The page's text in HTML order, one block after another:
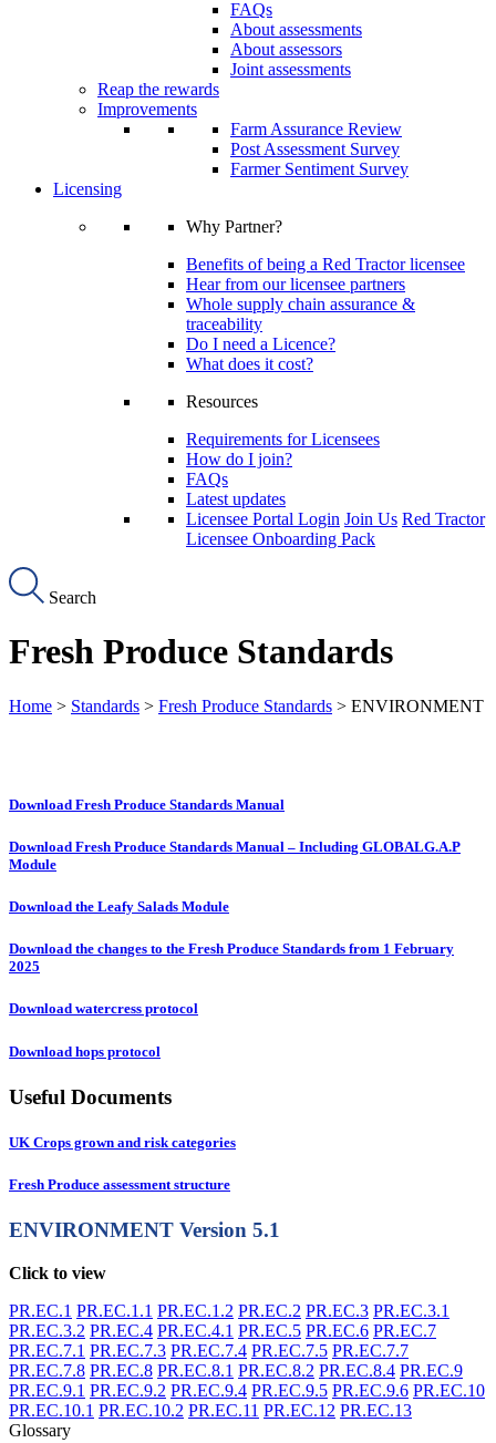
FAQs
About assessments
About assessors
Joint assessments
Reap the rewards
Improvements
Farm Assurance Review
Post Assessment Survey
Farmer Sentiment Survey
Licensing
Why Partner?
Benefits of being a Red Tractor licensee
Hear from our licensee partners
Whole supply chain assurance &
traceability
Do I need a Licence?
What does it cost?
Resources
Requirements for Licensees
How do I join?
FAQs
Latest updates
Licensee Portal Login Join Us Red Tractor
Licensee Onboarding Pack
Search
Fresh Produce Standards
Home > Standards > Fresh Produce Standards > ENVIRONMENT
Download Fresh Produce Standards Manual
Download Fresh Produce Standards Manual – Including GLOBALG.A.P
Module
Download the Leafy Salads Module
Download the changes to the Fresh Produce Standards from 1 February
2025
Download watercress protocol
Download hops protocol
Useful Documents
UK Crops grown and risk categories
Fresh Produce assessment structure
ENVIRONMENT Version 5.1
Click to view
PR.EC.1 PR.EC.1.1 PR.EC.1.2 PR.EC.2 PR.EC.3 PR.EC.3.1
PR.EC.3.2 PR.EC.4 PR.EC.4.1 PR.EC.5 PR.EC.6 PR.EC.7
PR.EC.7.1 PR.EC.7.3 PR.EC.7.4 PR.EC.7.5 PR.EC.7.7
PR.EC.7.8 PR.EC.8 PR.EC.8.1 PR.EC.8.2 PR.EC.8.4 PR.EC.9
PR.EC.9.1 PR.EC.9.2 PR.EC.9.4 PR.EC.9.5 PR.EC.9.6 PR.EC.10
PR.EC.10.1 PR.EC.10.2 PR.EC.11 PR.EC.12 PR.EC.13
Glossary